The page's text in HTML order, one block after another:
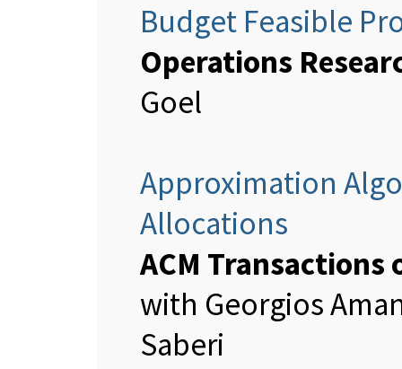
Budget Feasible
Operations
Goel
Approximation
Allocations
ACM Transactions
with Georgios
Saberi